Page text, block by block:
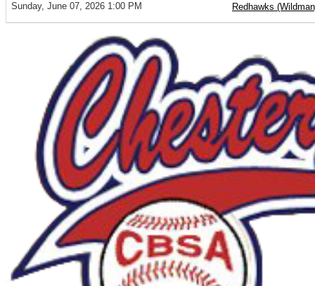
Sunday, June 07, 2026 1:00 PM Redhawks